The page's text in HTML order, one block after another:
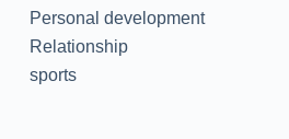
Personal development
Relationship
sports